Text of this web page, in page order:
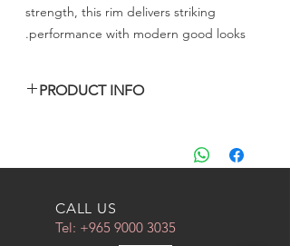
strength, this rim delivers striking
performance with modern good looks.
PRODUCT INFO
والجمارك والتخليص الى الكويت فقط
CALL US
Tel: +965 9000 3035